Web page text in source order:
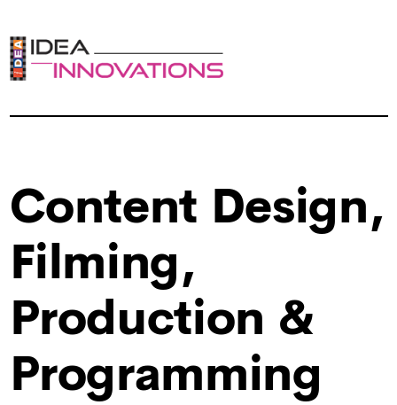
Content Design,
Filming,
Production &
Programming